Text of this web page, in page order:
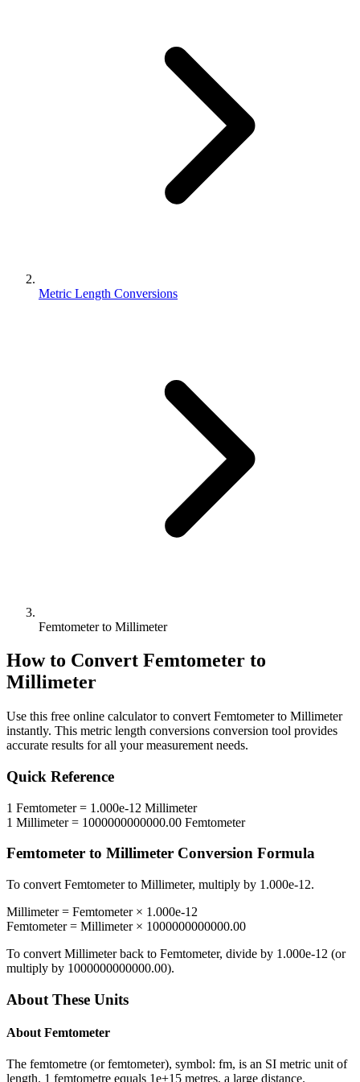
Metric Length Conversions
Femtometer to Millimeter
How to Convert Femtometer to
Millimeter
Use this free online calculator to convert Femtometerto Millimeter
instantly. This metric length conversions conversion tool provides
accurate results for all your measurement needs.
Quick Reference
1 Femtometer= 1.000e-12 Millimeter
1 Millimeter= 1000000000000.00 Femtometer
Femtometer to Millimeter Conversion Formula
To convert Femtometerto Millimeter, multiply by 1.000e-12.
Millimeter= Femtometer× 1.000e-12
Femtometer= Millimeter× 1000000000000.00
To convert Millimeterback to Femtometer, divide by 1.000e-12 (or
multiply by 1000000000000.00).
About These Units
About Femtometer
The femtometre (or femtometer), symbol: fm, is an SI metric unit of
length. 1 femtometre equals 1e+15 metres, a large distance.